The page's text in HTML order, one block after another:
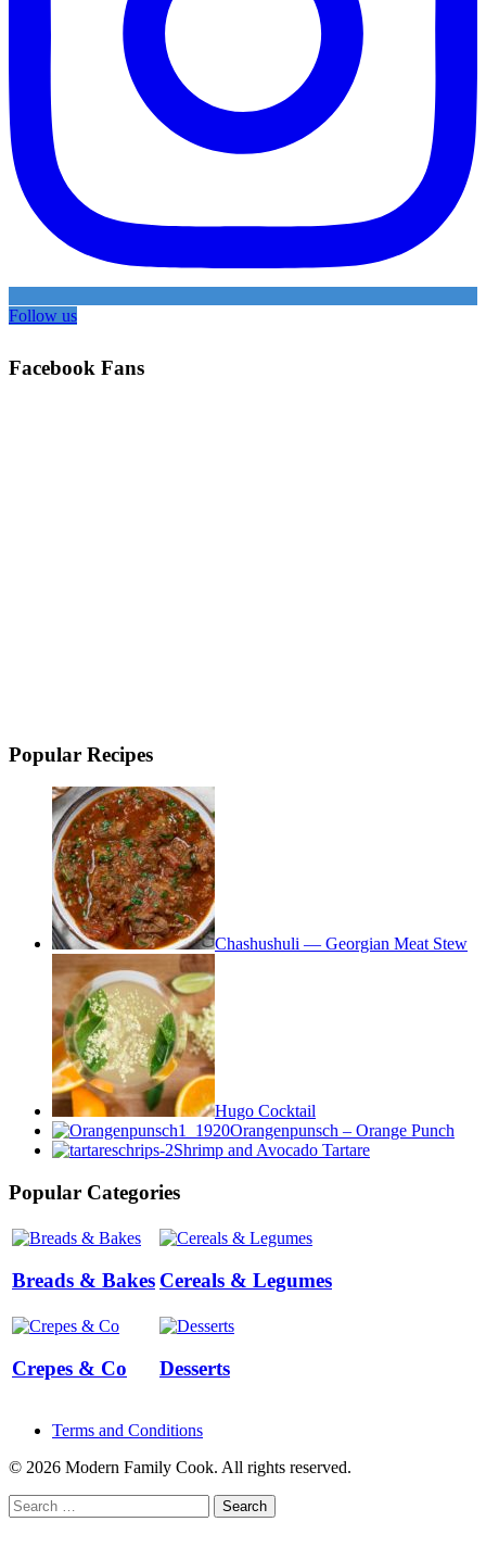
Follow us
Facebook Fans
Popular Recipes
Chashushuli — Georgian Meat Stew
Hugo Cocktail
Orangenpunsch – Orange Punch
Shrimp and Avocado Tartare
Popular Categories
Breads & Bakes Cereals & Legumes
Crepes & Co Desserts
Terms and Conditions
© 2026 Modern Family Cook. All rights reserved.